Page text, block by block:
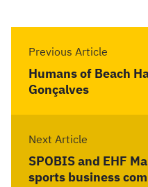
Previous Article
Humans of Beach
Gonçalves
Next Article
SPOBIS and EHF
sports business